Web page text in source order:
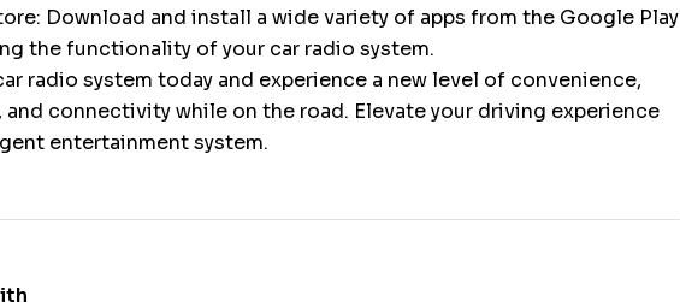
Download and install a wide variety of apps from the Google Play
the functionality of your car radio system.
radio system today and experience a new level of convenience,
connectivity while on the road. Elevate your driving experience
entertainment system.